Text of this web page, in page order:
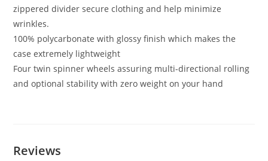
zippered divider secure clothing and help minimize
wrinkles.
100% polycarbonate with glossy finish which makes the
case extremely lightweight
Four twin spinner wheels assuring multi-directional rolling
and optional stability with zero weight on your hand
Reviews